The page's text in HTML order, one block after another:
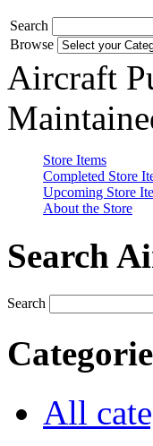
Search
Browse
Aircraft
Store Items
Completed Store
Upcoming Store
About the Store
Search
Search
All